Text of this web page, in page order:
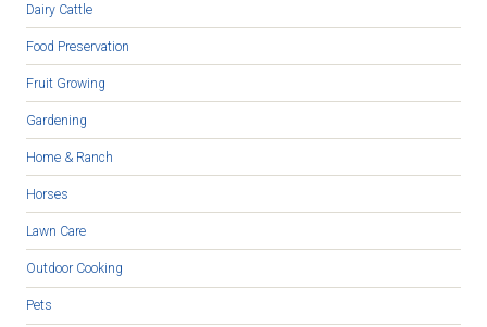
Dairy Cattle
Food Preservation
Fruit Growing
Gardening
Home & Ranch
Horses
Lawn Care
Outdoor Cooking
Pets